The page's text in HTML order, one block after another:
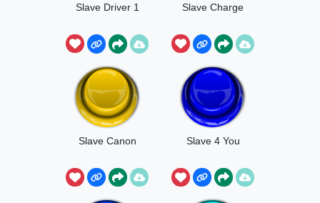
Slave Driver 1 Slave Charge
Slave Canon Slave 4 You